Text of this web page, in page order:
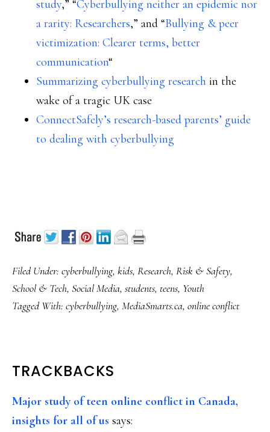
study,” “Cyberbullying neither an epidemic nor
a rarity: Researchers,” and “Bullying & peer
victimization: Clearer terms, better
communication“
Summarizing cyberbullying research in the
wake of a tragic UK case
ConnectSafely’s research-based parents’ guide
to dealing with cyberbullying
Filed Under: cyberbullying, kids, Research, Risk & Safety,
School & Tech, Social Media, students, teens, Youth
Tagged With: cyberbullying, MediaSmarts.ca, online conflict
READER
INTERACTIONS
TRACKBACKS
Major study of teen online conflict in Canada,
insights for all of us says: